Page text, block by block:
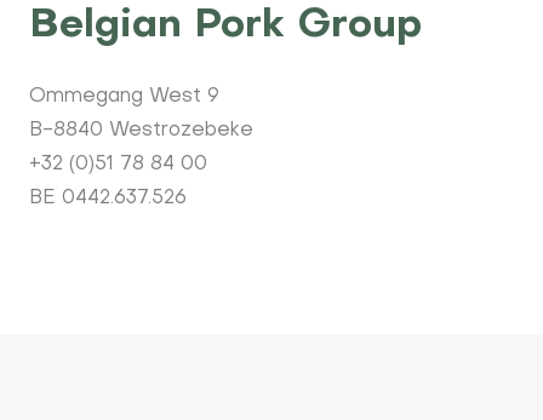
Belgian Pork Group
Ommegang West 9
B-8840 Westrozebeke
+32 (0)51 78 84 00
BE 0442.637.526